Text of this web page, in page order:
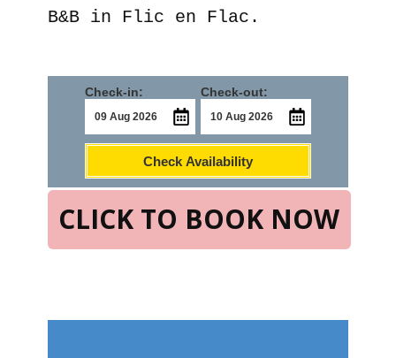
B&B in Flic en Flac.
CLICK TO BOOK NOW
Check-in: Check-out:
Check Availability